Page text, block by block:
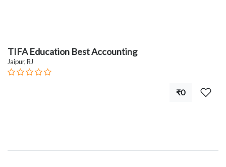
TIFA Education Best Accounting
Jaipur, RJ
₹0